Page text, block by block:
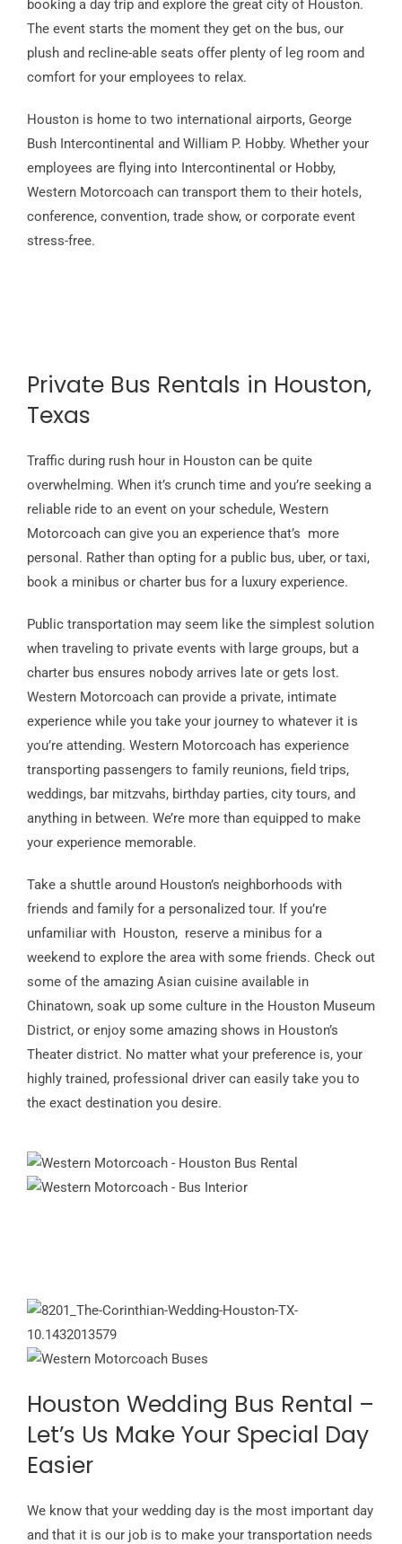
booking a day trip and explore the great city of Houston.
The event starts the moment they get on the bus, our
plush and recline-able seats offer plenty of leg room and
comfort for your employees to relax.
Houston is home to two international airports, George
Bush Intercontinental and William P. Hobby. Whether your
employees are flying into Intercontinental or Hobby,
Western Motorcoach can transport them to their hotels,
conference, convention, trade show, or corporate event
stress-free.
Private Bus Rentals in Houston,
Texas
Traffic during rush hour in Houston can be quite
overwhelming. When it’s crunch time and you’re seeking a
reliable ride to an event on your schedule, Western
Motorcoach can give you an experience that’s more
personal. Rather than opting for a public bus, uber, or taxi,
book a minibus or charter bus for a luxury experience.
Public transportation may seem like the simplest solution
when traveling to private events with large groups, but a
charter bus ensures nobody arrives late or gets lost.
Western Motorcoach can provide a private, intimate
experience while you take your journey to whatever it is
you’re attending. Western Motorcoach has experience
transporting passengers to family reunions, field trips,
weddings, bar mitzvahs, birthday parties, city tours, and
anything in between. We’re more than equipped to make
your experience memorable.
Take a shuttle around Houston’s neighborhoods with
friends and family for a personalized tour. If you’re
unfamiliar with Houston, reserve a minibus for a
weekend to explore the area with some friends. Check out
some of the amazing Asian cuisine available in
Chinatown, soak up some culture in the Houston Museum
District, or enjoy some amazing shows in Houston’s
Theater district. No matter what your preference is, your
highly trained, professional driver can easily take you to
the exact destination you desire.
Houston Wedding Bus Rental –
Let’s Us Make Your Special Day
Easier
We know that your wedding day is the most important day
and that it is our job is to make your transportation needs